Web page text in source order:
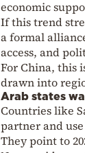
economic
If this trend
a formal
access, and
For China, this
drawn into
Arab states
Countries like
partner and
They point to